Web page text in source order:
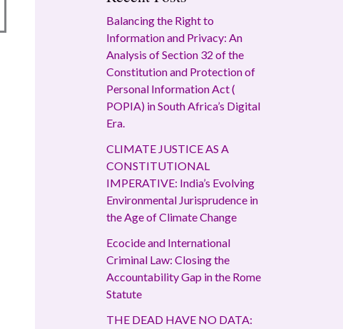
Balancing the Right to
Information and Privacy: An
Analysis of Section 32 of the
Constitution and Protection of
Personal Information Act (
POPIA) in South Africa’s Digital
Era.
CLIMATE JUSTICE AS A
CONSTITUTIONAL
IMPERATIVE: India’s Evolving
Environmental Jurisprudence in
the Age of Climate Change
Ecocide and International
Criminal Law: Closing the
Accountability Gap in the Rome
Statute
THE DEAD HAVE NO DATA: